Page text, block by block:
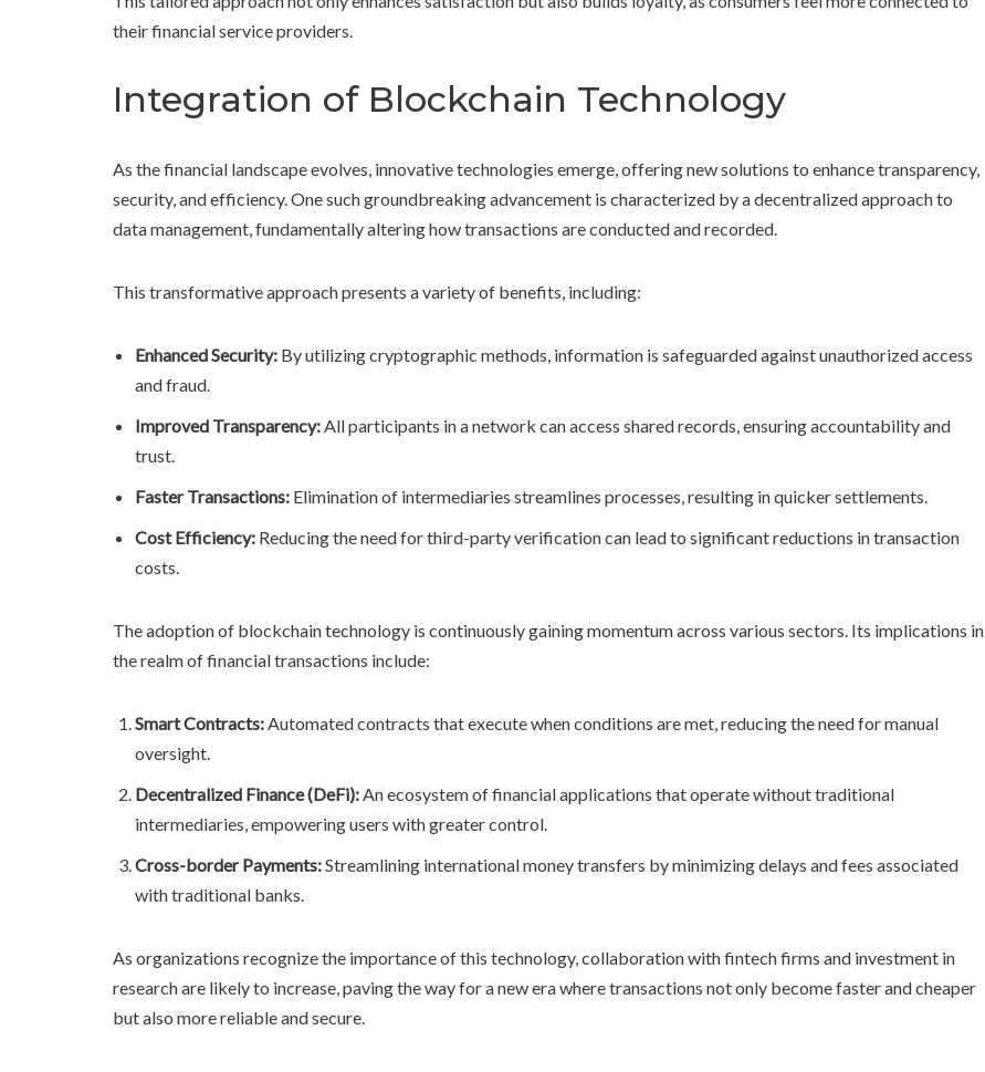
their financial service providers.
Integration of Blockchain Technology
As the financial landscape evolves, innovative technologies emerge, offering new solutions to enhance transparency,
security, and efficiency. One such groundbreaking advancement is characterized by a decentralized approach to
data management, fundamentally altering how transactions are conducted and recorded.
This transformative approach presents a variety of benefits, including:
Enhanced Security: By utilizing cryptographic methods, information is safeguarded against unauthorized access
and fraud.
Improved Transparency:All participants in a network can access shared records, ensuring accountability and
trust.
Faster Transactions: Elimination of intermediaries streamlines processes, resulting in quicker settlements.
Cost Efficiency: Reducing the need for third-party verification can lead to significant reductions in transaction
costs.
The adoption of blockchain technology is continuously gaining momentum across various sectors. Its implications in
the realm of financial transactions include:
Smart Contracts:Automated contracts that execute when conditions are met, reducing the need for manual
oversight.
Decentralized Finance (DeFi):An ecosystem of financial applications that operate without traditional
intermediaries, empowering users with greater control.
Cross-border Payments:Streamlining international money transfers by minimizing delays and fees associated
with traditional banks.
As organizations recognize the importance of this technology, collaboration with fintech firms and investment in
research are likely to increase, paving the way for a new era where transactions not only become faster and cheaper
but also more reliable and secure.